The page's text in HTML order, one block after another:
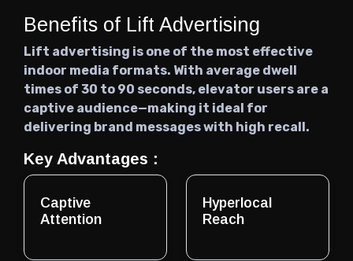
Benefits of Lift Advertising
Lift advertising is one of the most effective
indoor media formats. With average dwell
times of 30 to 90 seconds, elevator users are a
captive audience—making it ideal for
delivering brand messages with high recall.
Key Advantages :
Captive
Attention
Hyperlocal
Reach